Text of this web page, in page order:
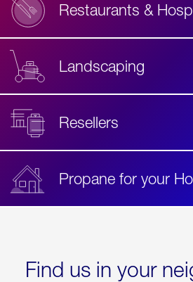
Restaurants &
Landscaping
Resellers
Propane for your
Find us in your